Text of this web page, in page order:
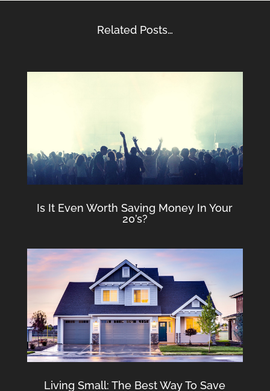
Related Posts…
Is It Even Worth Saving Money In Your
20’s?
Living Small: The Best Way To Save